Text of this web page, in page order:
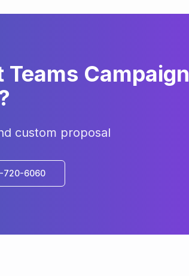
Teams Campaign
custom proposal
720-6060